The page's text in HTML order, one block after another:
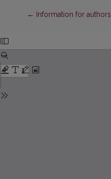
← Return to Article Details
Information for authors